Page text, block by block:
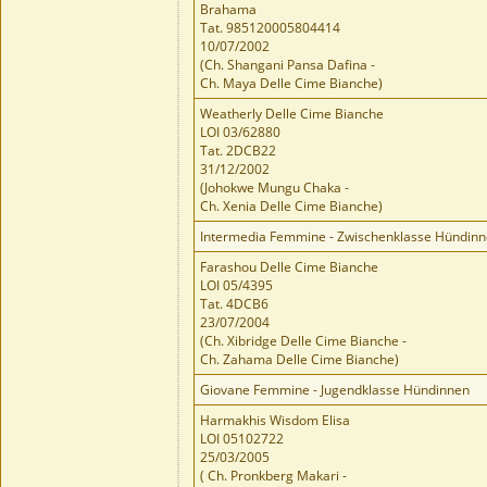
Brahama
Tat. 985120005804414
10/07/2002
(Ch. Shangani Pansa Dafina -
Ch. Maya Delle Cime Bianche)
Weatherly Delle Cime Bianche
LOI 03/62880
Tat. 2DCB22
31/12/2002
(Johokwe Mungu Chaka -
Ch. Xenia Delle Cime Bianche)
Intermedia Femmine - Zwischenklasse
Farashou Delle Cime Bianche
LOI 05/4395
Tat. 4DCB6
23/07/2004
(Ch. Xibridge Delle Cime Bianche -
Ch. Zahama Delle Cime Bianche)
Giovane Femmine - Jugendklasse Hündinnen
Harmakhis Wisdom Elisa
LOI 05102722
25/03/2005
( Ch. Pronkberg Makari -